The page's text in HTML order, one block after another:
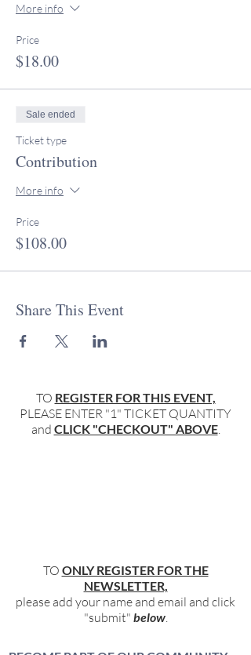
More info
Price
$18.00
Sale ended
Ticket type
Contribution
More info
Price
$108.00
Share This Event
TO REGISTER FOR THIS EVENT,
PLEASE ENTER "1" TICKET QUANTITY
and CLICK "CHECKOUT" ABOVE.
TO ONLY REGISTER FOR THE
NEWSLETTER,
please add your name and email and click
"submit" below.